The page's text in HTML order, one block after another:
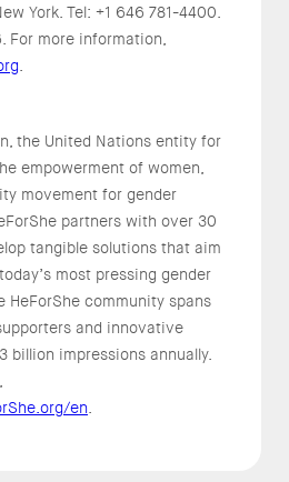
York. Tel: +1 646 781-4400.
For more information,
.
the United Nations entity for
empowerment of women,
movement for gender
partners with over 30
tangible solutions that aim
most pressing gender
HeForShe community spans
and innovative
billion impressions annually.
en.